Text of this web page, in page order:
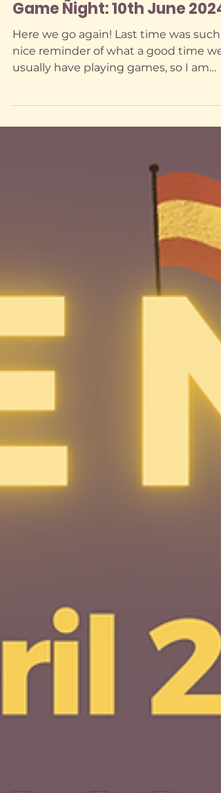
Events
Game Ñight: 10th June 2024
Here we go again! Last time was such
executive functioning to do these at
keep fantasising about all kinds of
different events. One day! For the time
being, we are going to only play to
practise Spanish , if this ever changes,
you'll be able to tell if it is in Spanish if
"night" is written with an Ñ: Ñight .